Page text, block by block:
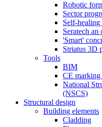
Robotic
Sector
Self-healing
Seratech
'Smart'
Striatus 3D
Tools
BIM
CE marking
National
(NSCS)
Structural design
Building elements
Cladding